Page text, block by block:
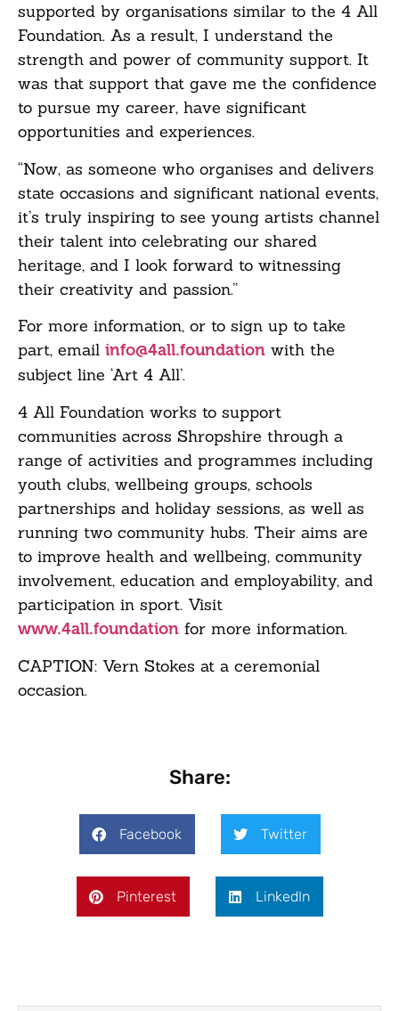
supported by organisations similar to the 4 All
Foundation. As a result, I understand the
strength and power of community support. It
was that support that gave me the confidence
to pursue my career, have significant
opportunities and experiences.
“Now, as someone who organises and delivers
state occasions and significant national events,
it’s truly inspiring to see young artists channel
their talent into celebrating our shared
heritage, and I look forward to witnessing
their creativity and passion.”
For more information, or to sign up to take
part, email info@4all.foundation with the
subject line ‘Art 4 All’.
4 All Foundation works to support
communities across Shropshire through a
range of activities and programmes including
youth clubs, wellbeing groups, schools
partnerships and holiday sessions, as well as
running two community hubs. Their aims are
to improve health and wellbeing, community
involvement, education and employability, and
participation in sport. Visit
www.4all.foundation for more information.
CAPTION: Vern Stokes at a ceremonial
occasion.
Share:
Facebook Twitter
Pinterest LinkedIn